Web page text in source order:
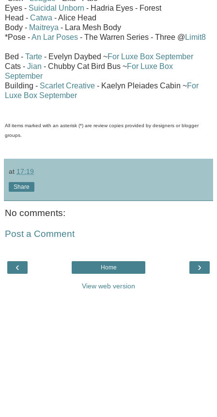
Eyes - Suicidal Unborn - Hadria Eyes - Forest
Head - Catwa - Alice Head
Body - Maitreya - Lara Mesh Body
*Pose -An Lar Poses - The Warren Series - Three @ Limit8
Bed - Tarte - Evelyn Daybed ~For Luxe Box September
Cats - Jian - Chubby Cat Bird Bus ~For Luxe Box
September
Building - Scarlet Creative - Kaelyn Pleiades Cabin ~For
Luxe Box September
All items marked with an asterisk (*) are review copies provided by designers or blogger
groups.
at 17:19
Share
No comments:
Post a Comment
‹ ›
Home
View web version